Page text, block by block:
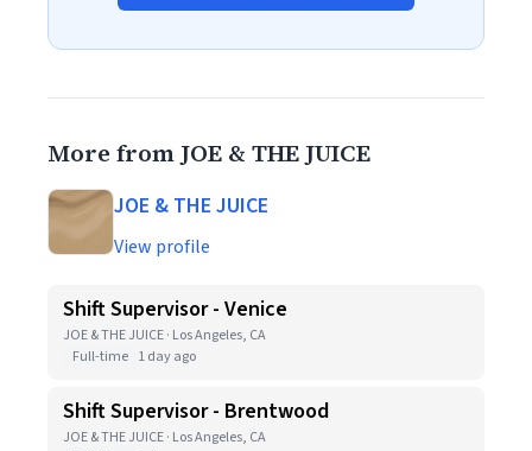
More from JOE & THE JUICE
JOE & THE JUICE
View profile
Shift Supervisor - Venice
JOE & THE JUICE · Los Angeles, CA
Full-time 1 day ago
Shift Supervisor - Brentwood
JOE & THE JUICE · Los Angeles, CA